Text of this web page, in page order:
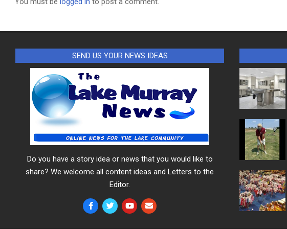
SEND US YOUR NEWS IDEAS
Do you have a story idea or news that you would like to
share? We welcome all content ideas and Letters to the
Editor.